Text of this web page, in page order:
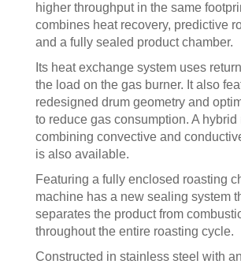
higher throughput in the same
combines heat recovery, predictive
and a fully sealed product chamber.
Its heat exchange system uses
the load on the gas burner. It also
redesigned drum geometry and
to reduce gas consumption. A
combining convective and
is also available.
Featuring a fully enclosed roasting
machine has a new sealing system
separates the product from
throughout the entire roasting cycle.
Constructed in stainless steel with